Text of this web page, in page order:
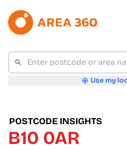
Use my
POSTCODE INSIGHTS
B10 0AR